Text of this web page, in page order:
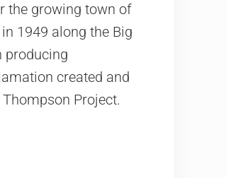
the growing town of
1949 along the Big
producing
created and
Project.